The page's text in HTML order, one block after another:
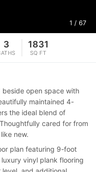
1 / 67
3 1831
SQ FT
open space with
maintained 4-
the ideal blend of
cared for from
new.
plan featuring 9-foot
vinyl plank flooring